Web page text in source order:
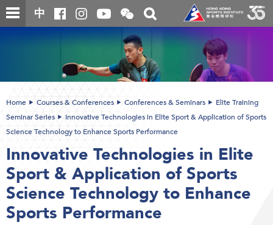
Skip
to
中
Open
and
the
WeChat
QR
code
Toggle
search
box
Home Courses & Conferences Conferences & Seminars
Elite Training
Seminar Series
Innovative Technologies in Elite Sport & Application of Sports
Science Technology to Enhance Sports Performance
Innovative Technologies in Elite
Sport & Application of Sports
Science Technology to Enhance
Sports Performance